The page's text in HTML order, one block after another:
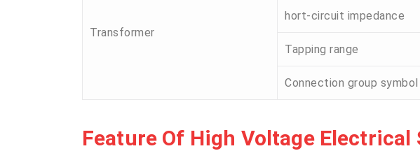
Transformer
hort-circuit impedance
Tapping range
Connection group symbol
Feature Of High Voltage Electrical